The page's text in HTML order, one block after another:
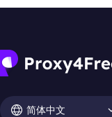
简体中文